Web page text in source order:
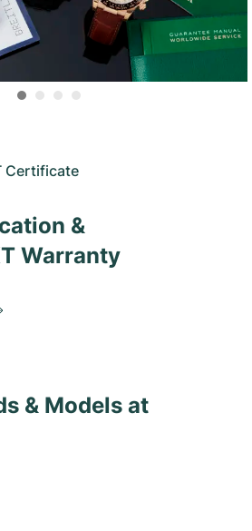
Certificate
&
Warranty
& Models at